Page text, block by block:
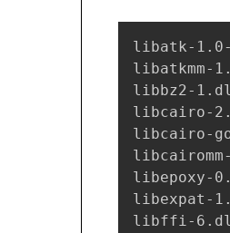
libatk-
libatkmm-
libbz2-
libcairo-
libcairo-
libepoxy-
libexpat-
libffi-